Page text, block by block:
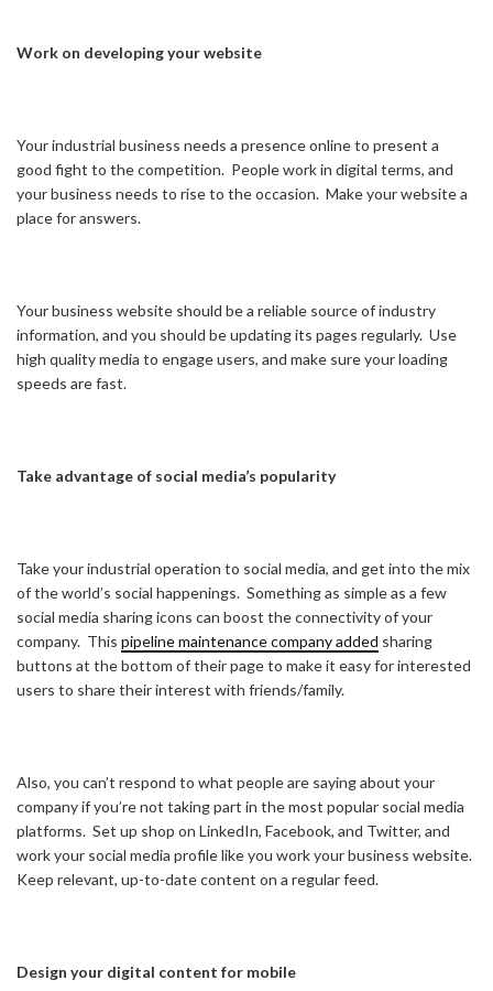
Work on developing your website
Your industrial business needs a presence online to present a
good fight to the competition. People work in digital terms, and
your business needs to rise to the occasion. Make your website a
place for answers.
Your business website should be a reliable source of industry
information, and you should be updating its pages regularly. Use
high quality media to engage users, and make sure your loading
speeds are fast.
Take advantage of social media’s popularity
Take your industrial operation to social media, and get into the mix
of the world’s social happenings. Something as simple as a few
social media sharing icons can boost the connectivity of your
company. This pipeline maintenance company added sharing
buttons at the bottom of their page to make it easy for interested
users to share their interest with friends/family.
Also, you can’t respond to what people are saying about your
company if you’re not taking part in the most popular social media
platforms. Set up shop on LinkedIn, Facebook, and Twitter, and
work your social media profile like you work your business website.
Keep relevant, up-to-date content on a regular feed.
Design your digital content for mobile